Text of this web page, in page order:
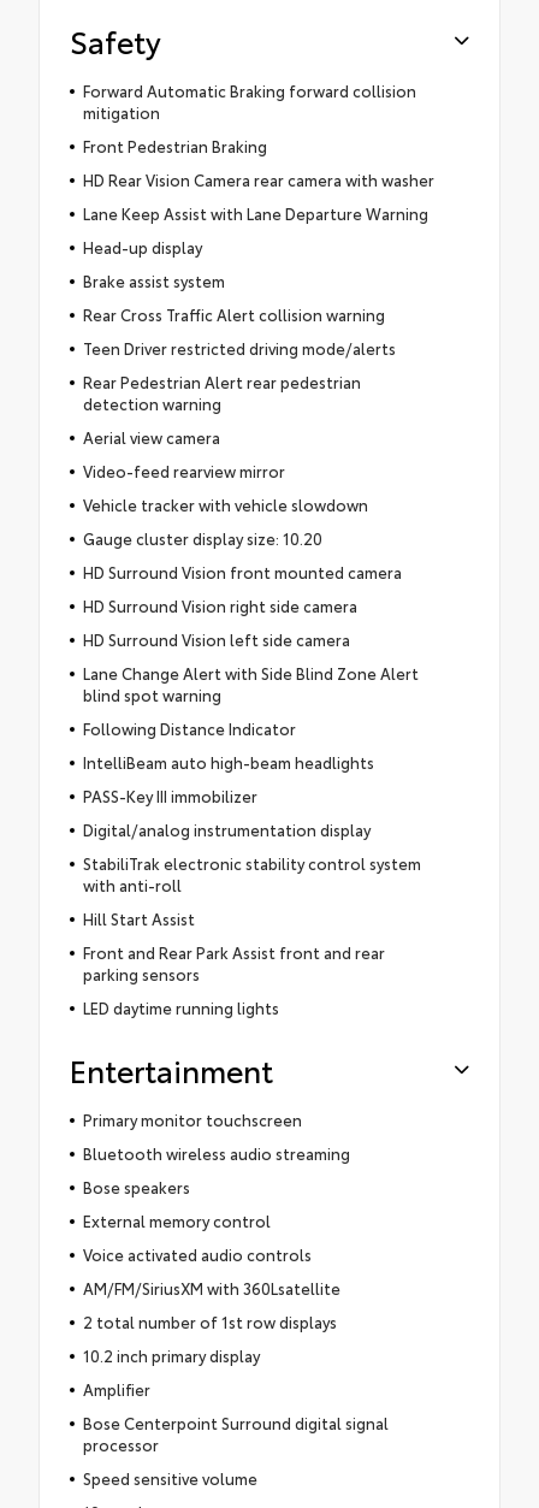
Safety
Forward Automatic Braking forward collision
mitigation
Front Pedestrian Braking
HD Rear Vision Camera rear camera with washer
Lane Keep Assist with Lane Departure Warning
Head-up display
Brake assist system
Rear Cross Traffic Alert collision warning
Teen Driver restricted driving mode/alerts
Rear Pedestrian Alert rear pedestrian
detection warning
Aerial view camera
Video-feed rearview mirror
Vehicle tracker with vehicle slowdown
Gauge cluster display size: 10.20
HD Surround Vision front mounted camera
HD Surround Vision right side camera
HD Surround Vision left side camera
Lane Change Alert with Side Blind Zone Alert
blind spot warning
Following Distance Indicator
IntelliBeam auto high-beam headlights
PASS-Key III immobilizer
Digital/analog instrumentation display
StabiliTrak electronic stability control system
with anti-roll
Hill Start Assist
Front and Rear Park Assist front and rear
parking sensors
LED daytime running lights
Entertainment
Primary monitor touchscreen
Bluetooth wireless audio streaming
Bose speakers
External memory control
Voice activated audio controls
AM/FM/SiriusXM with 360Lsatellite
2 total number of 1st row displays
10.2 inch primary display
Amplifier
Bose Centerpoint Surround digital signal
processor
Speed sensitive volume